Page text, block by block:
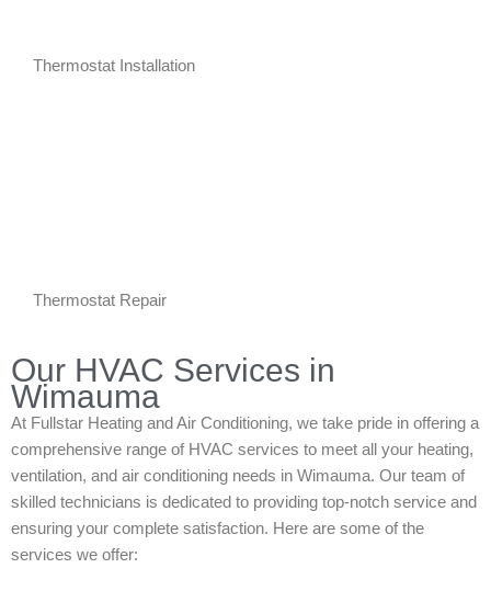
Thermostat Installation
Thermostat Repair
Our HVAC Services in
Wimauma
At Fullstar Heating and Air Conditioning, we take pride in offering a
comprehensive range of HVAC services to meet all your heating,
ventilation, and air conditioning needs in Wimauma. Our team of
skilled technicians is dedicated to providing top-notch service and
ensuring your complete satisfaction. Here are some of the
services we offer: